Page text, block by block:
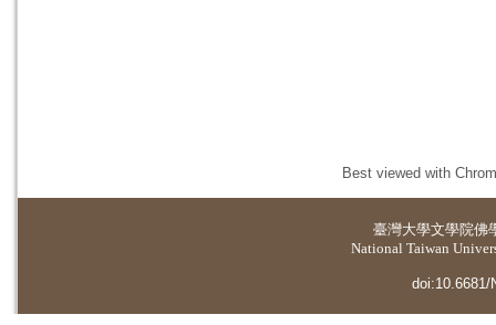
Best viewed with
臺灣大學文學院佛
National Taiwan
doi:10.6681/